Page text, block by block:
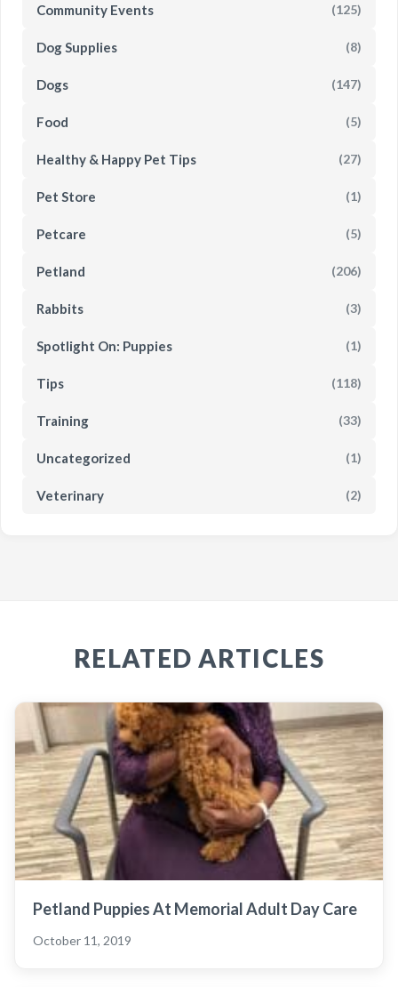
Community Events (125)
Dog Supplies (8)
Dogs (147)
Food (5)
Healthy & Happy Pet Tips (27)
Pet Store (1)
Petcare (5)
Petland (206)
Rabbits (3)
Spotlight On: Puppies (1)
Tips (118)
Training (33)
Uncategorized (1)
Veterinary (2)
RELATED ARTICLES
Petland Puppies At Memorial Adult Day Care
October 11, 2019